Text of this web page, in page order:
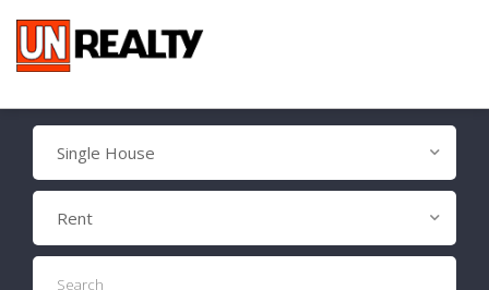
Single House
Rent